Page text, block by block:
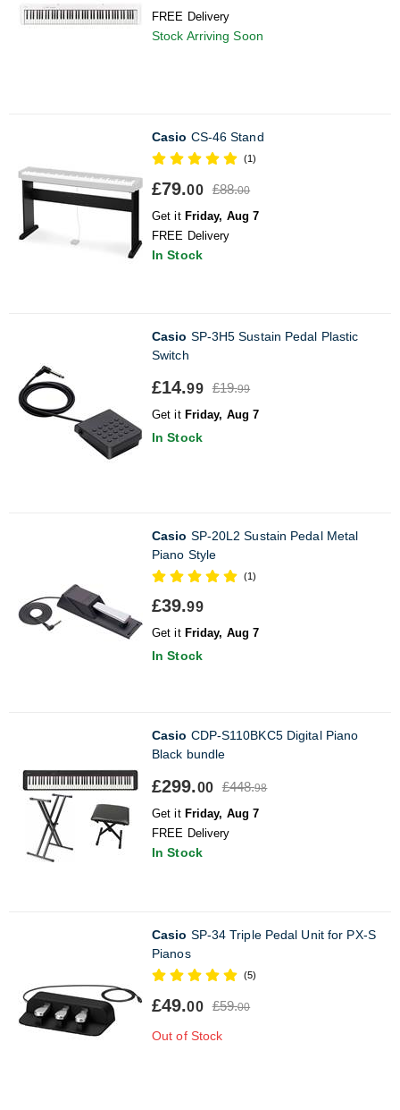
FREE Delivery
Stock Arriving Soon
Casio CS-46 Stand
(1)
£79.00 £88.00
Get it Friday, Aug 7
FREE Delivery
In Stock
Casio SP-3H5 Sustain Pedal Plastic
Switch
£14.99 £19.99
Get it Friday, Aug 7
In Stock
Casio SP-20L2 Sustain Pedal Metal
Piano Style
(1)
£39.99
Get it Friday, Aug 7
In Stock
Casio CDP-S110BKC5 Digital Piano
Black bundle
£299.00 £448.98
Get it Friday, Aug 7
FREE Delivery
In Stock
Casio SP-34 Triple Pedal Unit for PX-S
Pianos
(5)
£49.00 £59.00
Out of Stock